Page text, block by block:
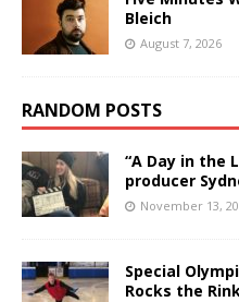
Bleich
August 7, 2026
RANDOM POSTS
“A Day in the
producer
November 13,
Special
Rocks the